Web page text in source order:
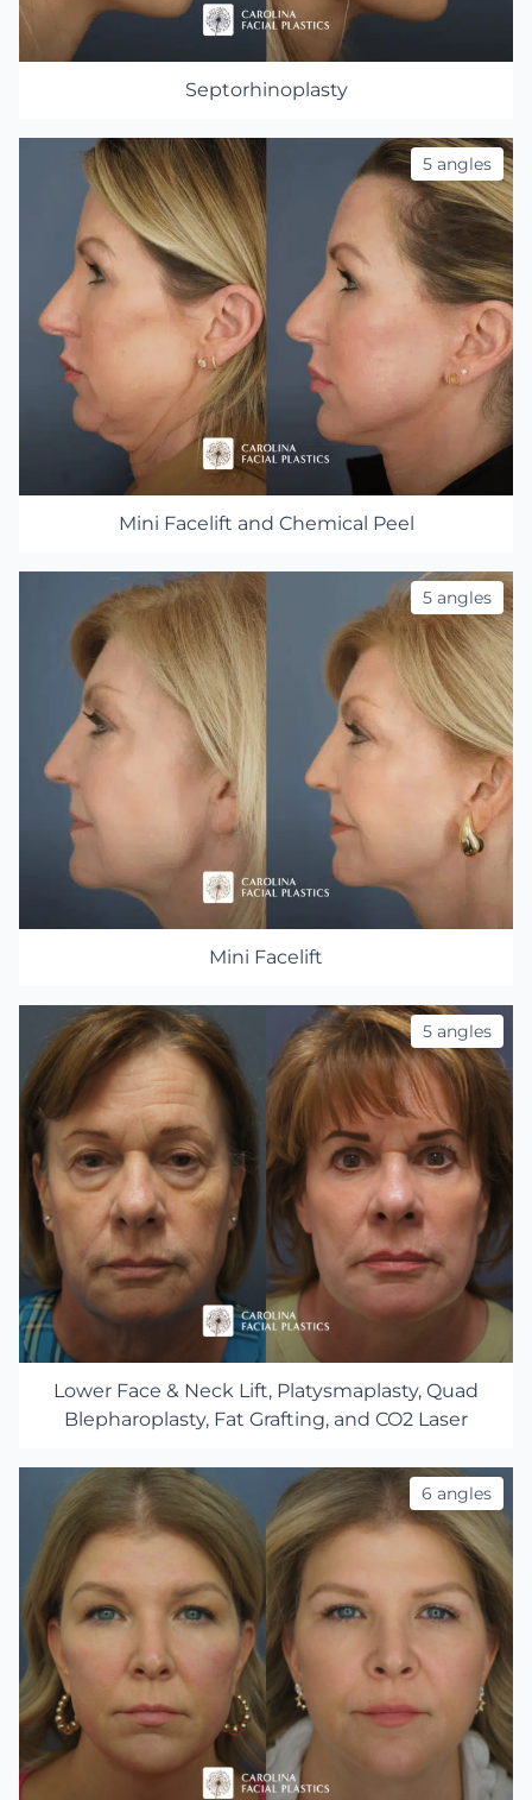
Septorhinoplasty
5 angles
Mini Facelift and Chemical Peel
5 angles
Mini Facelift
5 angles
Lower Face & Neck Lift, Platysmaplasty, Quad
Blepharoplasty, Fat Grafting, and CO2 Laser
6 angles